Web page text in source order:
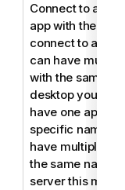
Connect to a
app with the
connect to a
can have
with the same
desktop you can
have one app
specific name. If
have multiple
the same name
server this